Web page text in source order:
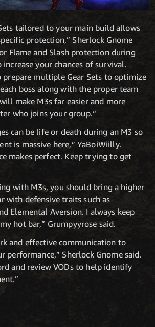
tailored to your main build allows
protection,” Sherlock Gnome
Flame and Slash protection during
increase your chances of survival.
prepare multiple Gear Sets to optimize
boss along with the proper team
make M3s far easier and more
who joins your group.“
can be life or death during an M3 so
is massive here,” YaBoiWiilly.
makes perfect. Keep trying to get
with M3s, you should bring a higher
with defensive traits such as
Elemental Aversion. I always keep
hot bar,” Grumpyyrose said.
and effective communication to
performance,” Sherlock Gnome said.
and review VODs to help identify